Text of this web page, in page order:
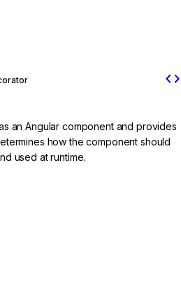
code
an Angular component and provides
how the component should
used at runtime.